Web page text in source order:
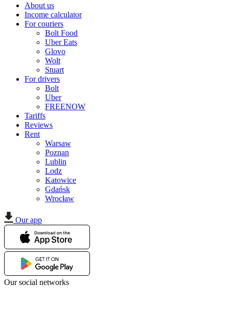
About us
Income calculator
For couriers
Bolt Food
Uber Eats
Glovo
Wolt
Stuart
For drivers
Bolt
Uber
FREENOW
Tariffs
Reviews
Rent
Warsaw
Poznan
Lublin
Lodz
Katowice
Gdańsk
Wrocław
Our app
Our social networks